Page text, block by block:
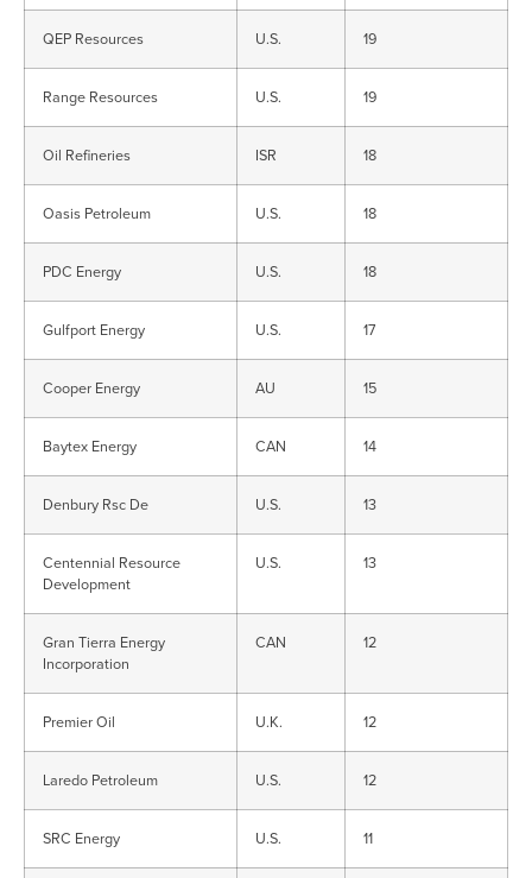
QEP Resources U.S. 19
Range Resources U.S. 19
Oil Refineries ISR 18
Oasis Petroleum U.S. 18
PDC Energy U.S. 18
Gulfport Energy U.S. 17
Cooper Energy AU 15
Baytex Energy CAN 14
Denbury Rsc De U.S. 13
Centennial Resource
Development
U.S. 13
Gran Tierra Energy
Incorporation
CAN 12
Premier Oil U.K. 12
Laredo Petroleum U.S. 12
SRC Energy U.S. 11